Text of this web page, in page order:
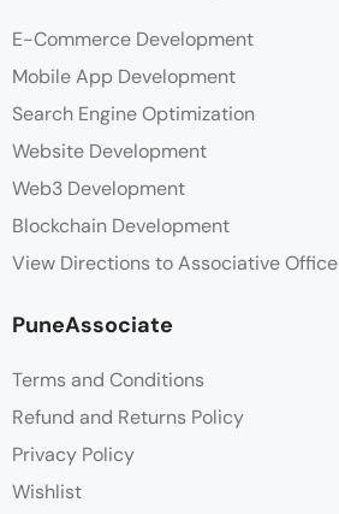
E-Commerce Development
Mobile App Development
Search Engine Optimization
Website Development
Web3 Development
Blockchain Development
View Directions to Associative Office
PuneAssociate
Terms and Conditions
Refund and Returns Policy
Privacy Policy
Wishlist